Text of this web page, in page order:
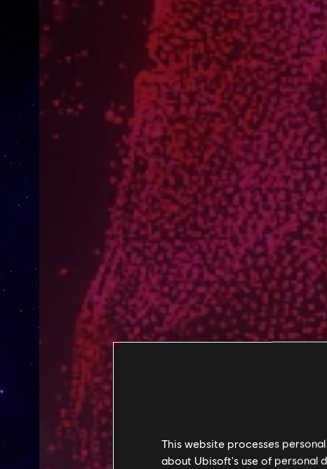
This website processes
about Ubisoft's use of personal